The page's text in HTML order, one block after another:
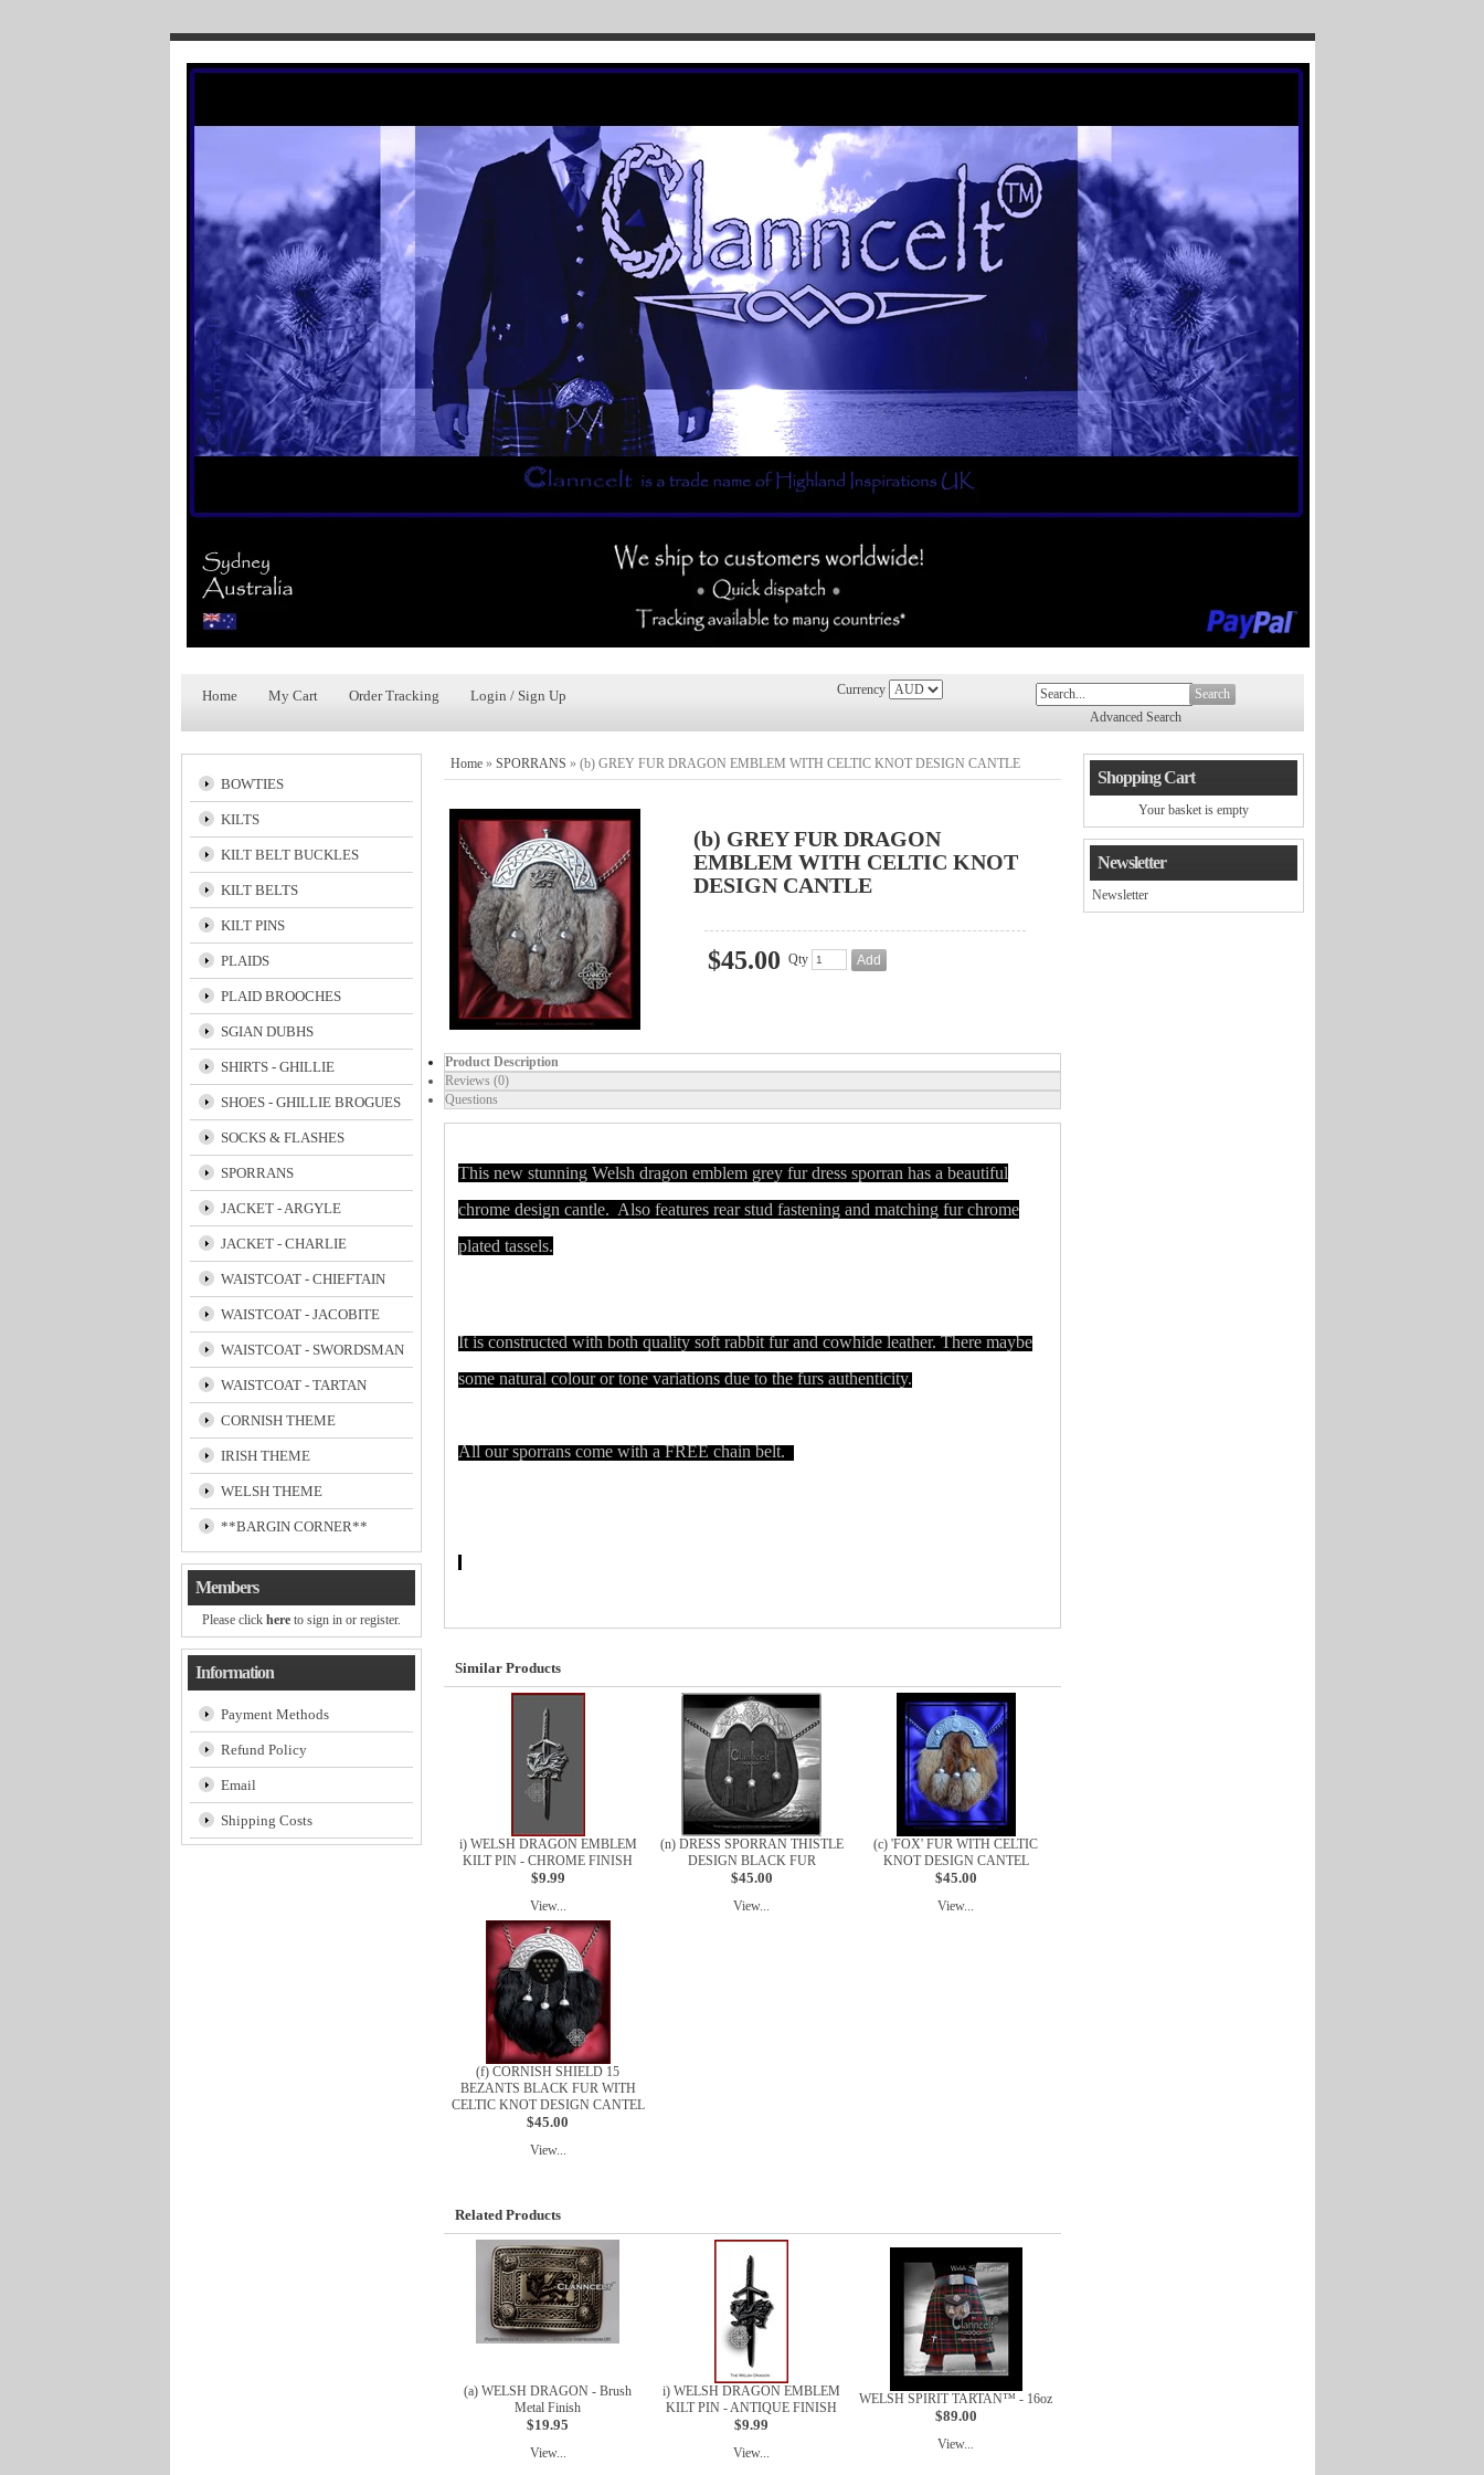
Home My Cart Order Tracking Login / Sign Up Currency
Search
Advanced Search
BOWTIES
KILTS
KILT BELT BUCKLES
KILT BELTS
KILT PINS
PLAIDS
PLAID BROOCHES
SGIAN DUBHS
SHIRTS - GHILLIE
SHOES - GHILLIE BROGUES
SOCKS & FLASHES
SPORRANS
JACKET - ARGYLE
JACKET - CHARLIE
WAISTCOAT - CHIEFTAIN
WAISTCOAT - JACOBITE
WAISTCOAT - SWORDSMAN
WAISTCOAT - TARTAN
CORNISH THEME
IRISH THEME
WELSH THEME
**BARGIN CORNER**
Members
Please click hereto sign in or register.
Information
Payment Methods
Refund Policy
Email
Shipping Costs
Home» SPORRANS » (b) GREY FUR DRAGON EMBLEM WITH CELTIC KNOT DESIGN CANTLE
(b) GREY FUR DRAGON
EMBLEM WITH CELTIC KNOT
DESIGN CANTLE
$45.00 Qty
Product Description
Reviews (0)
Questions
This new stunning Welsh dragon emblem grey fur dress sporran has a beautiful
chrome design cantle. Also features rear stud fastening and matching fur chrome
plated tassels.
It is constructed with both quality soft rabbit fur and cowhide leather. There maybe
some natural colour or tone variations due to the furs authenticity.
All our sporrans come with a FREE chain belt.
Similar Products
i) WELSH DRAGON EMBLEM
KILT PIN - CHROME FINISH
$9.99
View...
(n) DRESS SPORRAN THISTLE
DESIGN BLACK FUR
$45.00
View...
(c) 'FOX' FUR WITH CELTIC
KNOT DESIGN CANTEL
$45.00
View...
(f) CORNISH SHIELD 15
BEZANTS BLACK FUR WITH
CELTIC KNOT DESIGN CANTEL
$45.00
View...
Related Products
(a) WELSH DRAGON - Brush
Metal Finish
$19.95
View...
i) WELSH DRAGON EMBLEM
KILT PIN - ANTIQUE FINISH
$9.99
View...
WELSH SPIRIT TARTAN™ - 16oz
$89.00
View...
Shopping Cart
Your basket is empty
Newsletter
Newsletter